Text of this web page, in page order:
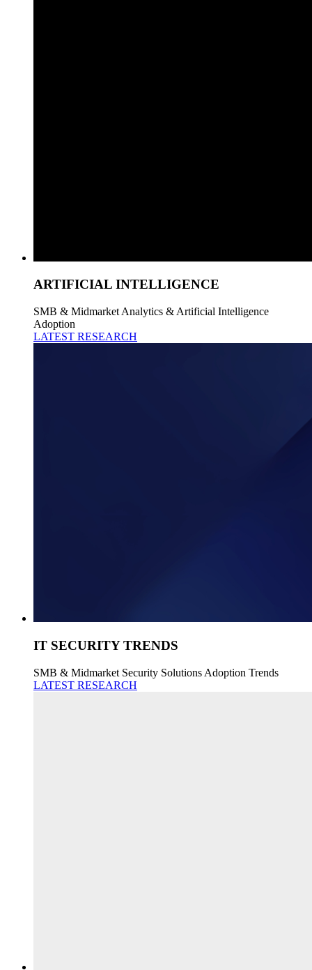
ARTIFICIAL INTELLIGENCE
SMB & Midmarket Analytics & Artificial Intelligence
Adoption
LATEST RESEARCH
IT SECURITY TRENDS
SMB & Midmarket Security Solutions Adoption Trends
LATEST RESEARCH